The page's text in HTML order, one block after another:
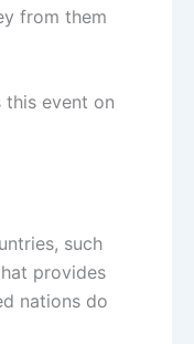
from them
event on
such
provides
nations do